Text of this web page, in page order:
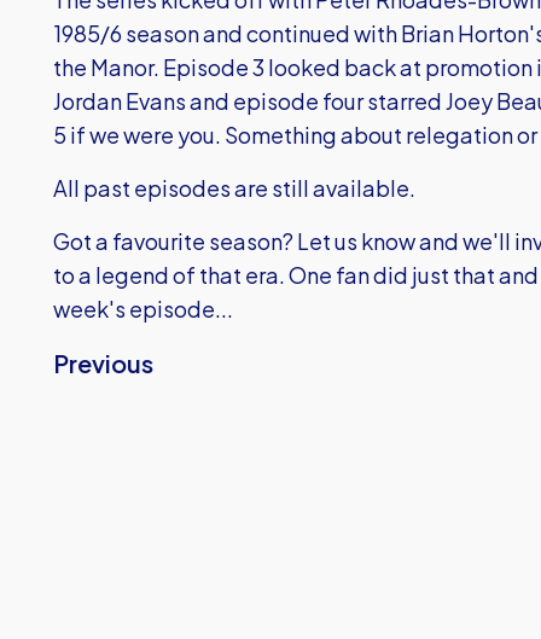
1985/6 season and continued with Brian
the Manor. Episode 3 looked back at
Jordan Evans and episode four starred Joey
5 if we were you. Something about relegation
All past episodes are still available.
Got a favourite season? Let us know and we'll
to a legend of that era. One fan did just that
week's episode...
Previous